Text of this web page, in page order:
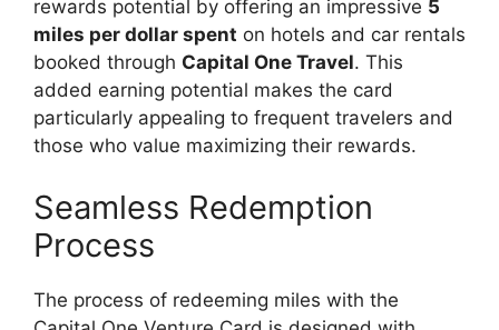
rewards potential by offering an impressive 5
miles per dollar spent on hotels and car rentals
booked through Capital One Travel. This
added earning potential makes the card
particularly appealing to frequent travelers and
those who value maximizing their rewards.
Seamless Redemption
Process
The process of redeeming miles with the